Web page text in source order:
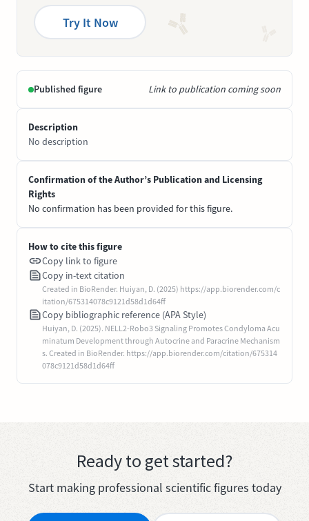
Try It Now
Published figure Link to publication coming soon
Description
No description
Confirmation of the Author’s Publication and Licensing
Rights
No confirmation has been provided for this figure.
How to cite this figure
Copy link to figure
Copy in-text citation
Created in BioRender. Huiyan, D. (2025) https://app.biorender.com/c
itation/675314078c9121d58d1d64ff
Copy bibliographic reference (APA Style)
Huiyan, D. (2025). NELL2-Robo3 Signaling Promotes Condyloma Acu
minatum Development through Autocrine and Paracrine Mechanism
s. Created in BioRender. https://app.biorender.com/citation/675314
078c9121d58d1d64ff
Ready to get started?
Start making professional scientific figures today